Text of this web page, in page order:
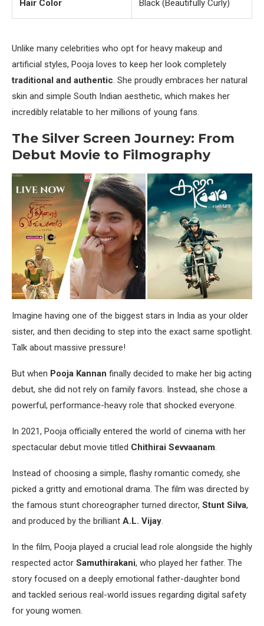
Hair Color Black (Beautifully Curly)
Unlike many celebrities who opt for heavy makeup and
artificial styles, Pooja loves to keep her look completely
traditional and authentic. She proudly embraces her natural
skin and simple South Indian aesthetic, which makes her
incredibly relatable to her millions of young fans.
The Silver Screen Journey: From
Debut Movie to Filmography
Imagine having one of the biggest stars in India as your older
sister, and then deciding to step into the exact same spotlight.
Talk about massive pressure!
But when Pooja Kannan finally decided to make her big acting
debut, she did not rely on family favors. Instead, she chose a
powerful, performance-heavy role that shocked everyone.
In 2021, Pooja officially entered the world of cinema with her
spectacular debut movie titled Chithirai Sevvaanam.
Instead of choosing a simple, flashy romantic comedy, she
picked a gritty and emotional drama. The film was directed by
the famous stunt choreographer turned director, Stunt Silva,
and produced by the brilliant A.L. Vijay.
In the film, Pooja played a crucial lead role alongside the highly
respected actor Samuthirakani, who played her father. The
story focused on a deeply emotional father-daughter bond
and tackled serious real-world issues regarding digital safety
for young women.